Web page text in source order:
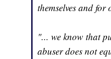
themselves and
"... we know that
abuser does not